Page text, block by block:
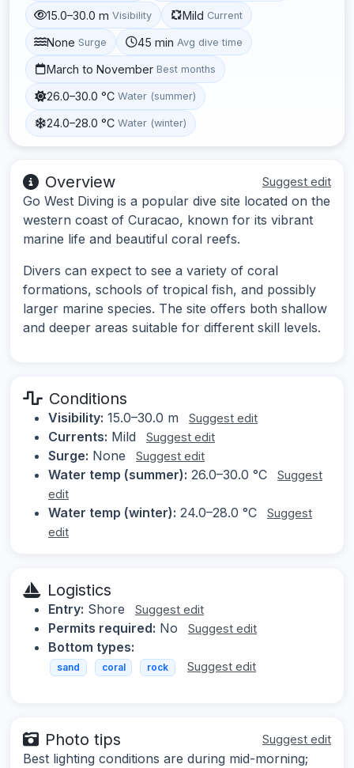
15.0–30.0 m Visibility Mild Current
None Surge 45 min Avg dive time
March to November Best months
26.0–30.0 °C Water (summer)
24.0–28.0 °C Water (winter)
Overview Suggest edit
Go West Diving is a popular dive site located on the
western coast of Curacao, known for its vibrant
marine life and beautiful coral reefs.
Divers can expect to see a variety of coral
formations, schools of tropical fish, and possibly
larger marine species. The site offers both shallow
and deeper areas suitable for different skill levels.
Conditions
Visibility: 15.0–30.0 m Suggest edit
Currents: Mild Suggest edit
Surge: None Suggest edit
Water temp (summer): 26.0–30.0 °C
Suggest
edit
Water temp (winter): 24.0–28.0 °C
Suggest
edit
Logistics
Entry: Shore Suggest edit
Permits required: No Suggest edit
Bottom types:
sand coral rock Suggest edit
Photo tips Suggest edit
Best lighting conditions are during mid-morning;